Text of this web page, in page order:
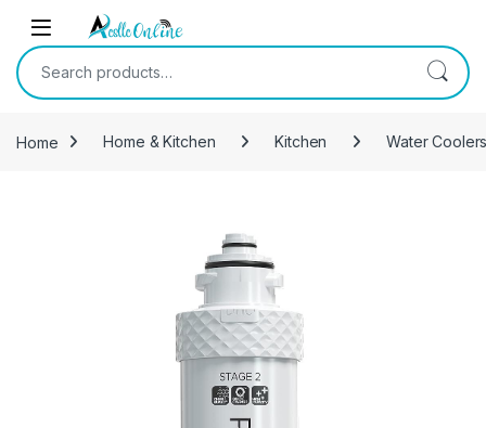
Skip to navigation
Skip to content
Search for:
Home Home & Kitchen Kitchen Water